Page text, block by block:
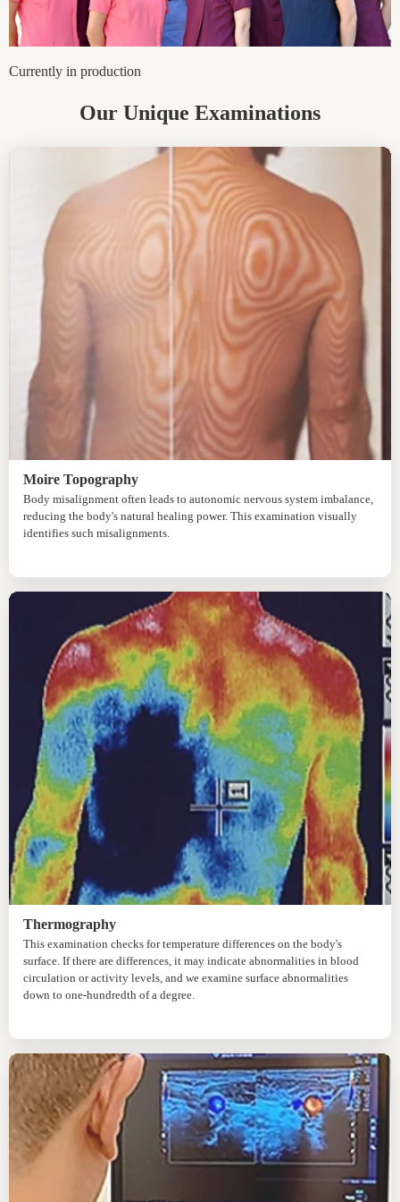
Currently in production
Our Unique Examinations
Moire Topography
Body misalignment often leads to autonomic nervous system imbalance,
reducing the body's natural healing power. This examination visually
identifies such misalignments.
Thermography
This examination checks for temperature differences on the body's
surface. If there are differences, it may indicate abnormalities in blood
circulation or activity levels, and we examine surface abnormalities
down to one-hundredth of a degree.